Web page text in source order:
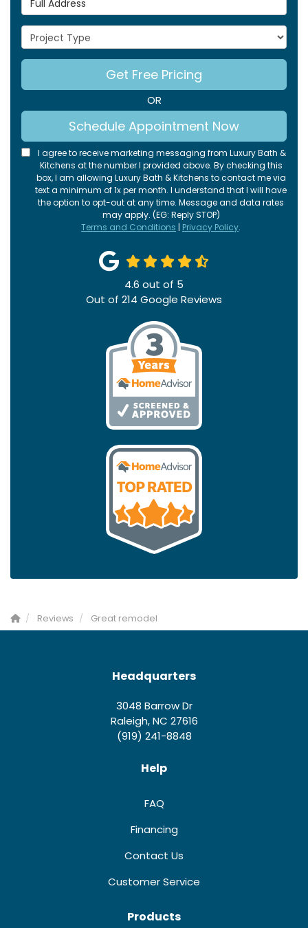
Project Type
Get Free Pricing
OR
Schedule Appointment Now
I agree to receive marketing messaging from Luxury Bath &
Kitchens at the number I provided above. By checking this
box, I am allowing Luxury Bath & Kitchens to contact me via
text a minimum of 1x per month. I understand that I will have
the option to opt-out at any time. Message and data rates
may apply. (EG: Reply STOP)
Terms and Conditions | Privacy Policy.
4.6 out of 5
Out of 214 Google Reviews
Reviews Great remodel
Headquarters
3048 Barrow Dr
Raleigh, NC 27616
(919) 241-8848
Help
FAQ
Financing
Contact Us
Customer Service
Products